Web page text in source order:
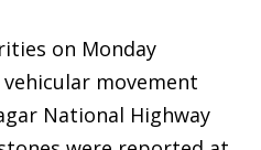
on Monday
movement
National Highway